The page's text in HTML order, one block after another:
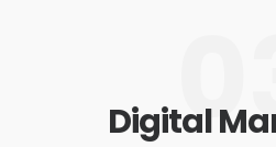
Digital